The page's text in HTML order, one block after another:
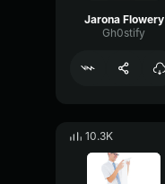
Jarona Flowery
Gh0stify
10.3K